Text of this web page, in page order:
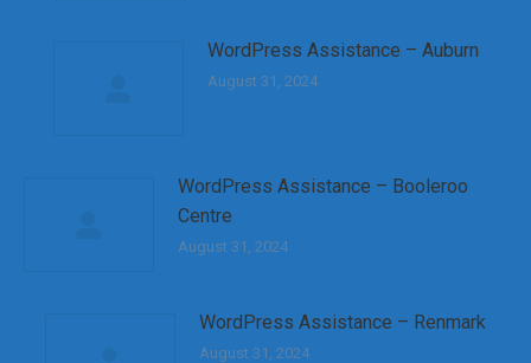
WordPress Assistance – Auburn
August 31, 2024
WordPress Assistance – Booleroo
Centre
August 31, 2024
WordPress Assistance – Renmark
August 31, 2024